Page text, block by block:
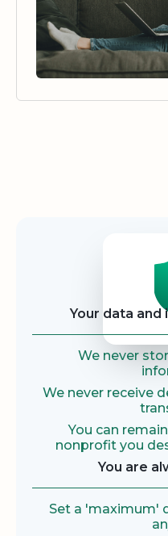
Your data
We never
We never receive
You can
nonprofit you
You are
Set a 'maximum'